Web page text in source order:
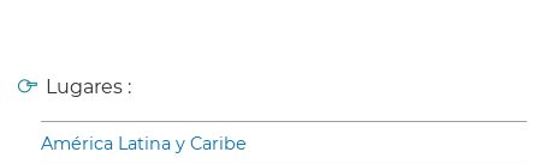
Lugares :
América Latina y Caribe